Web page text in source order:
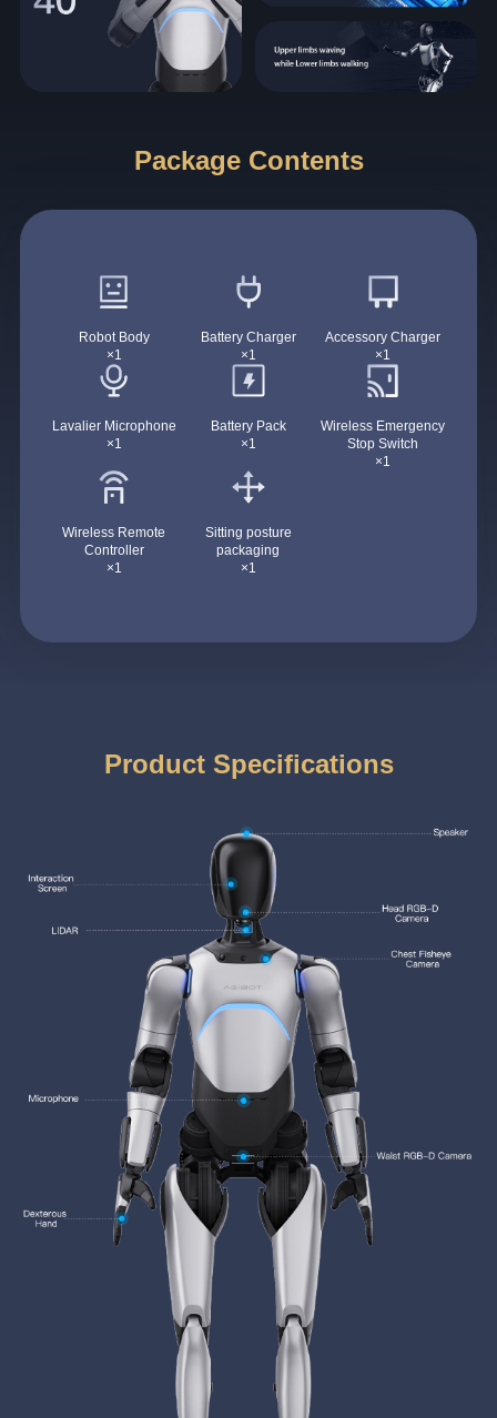
Package Contents
Robot Body
×1
Battery Charger
×1
Accessory Charger
×1
Lavalier Microphone
×1
Battery Pack
×1
Wireless Emergency
Stop Switch
×1
Wireless Remote
Controller
×1
Sitting posture
packaging
×1
Product Specifications